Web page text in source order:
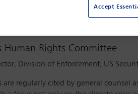
Human Rights Committee
Division of Enforcement, US
regularly cited by general counsel
Accept